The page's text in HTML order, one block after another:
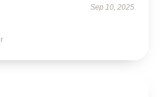
Sep 10, 2025